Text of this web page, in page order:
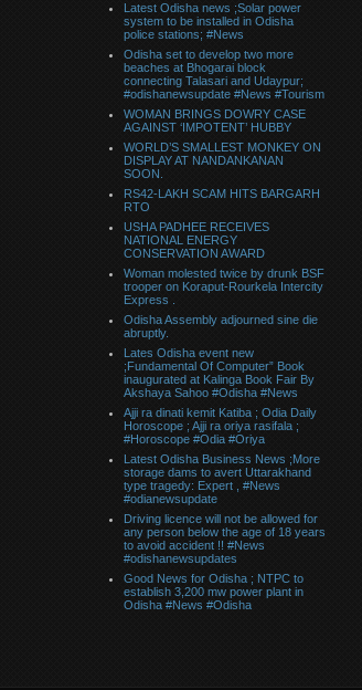
Latest Odisha news ;Solar power
system to be installed in Odisha
police stations; #News
Odisha set to develop two more
beaches at Bhogarai block
connecting Talasari and Udaypur;
#odishanewsupdate #News #Tourism
WOMAN BRINGS DOWRY CASE
AGAINST ‘IMPOTENT’ HUBBY
WORLD’S SMALLEST MONKEY ON
DISPLAY AT NANDANKANAN
SOON.
RS42-LAKH SCAM HITS BARGARH
RTO
USHA PADHEE RECEIVES
NATIONAL ENERGY
CONSERVATION AWARD
Woman molested twice by drunk BSF
trooper on Koraput-Rourkela Intercity
Express .
Odisha Assembly adjourned sine die
abruptly.
Lates Odisha event new
;Fundamental Of Computer” Book
inaugurated at Kalinga Book Fair By
Akshaya Sahoo #Odisha #News
Ajji ra dinati kemit Katiba ; Odia Daily
Horoscope ; Ajji ra oriya rasifala ;
#Horoscope #Odia #Oriya
Latest Odisha Business News ;More
storage dams to avert Uttarakhand
type tragedy: Expert , #News
#odianewsupdate
Driving licence will not be allowed for
any person below the age of 18 years
to avoid accident !! #News
#odishanewsupdates
Good News for Odisha ; NTPC to
establish 3,200 mw power plant in
Odisha #News #Odisha